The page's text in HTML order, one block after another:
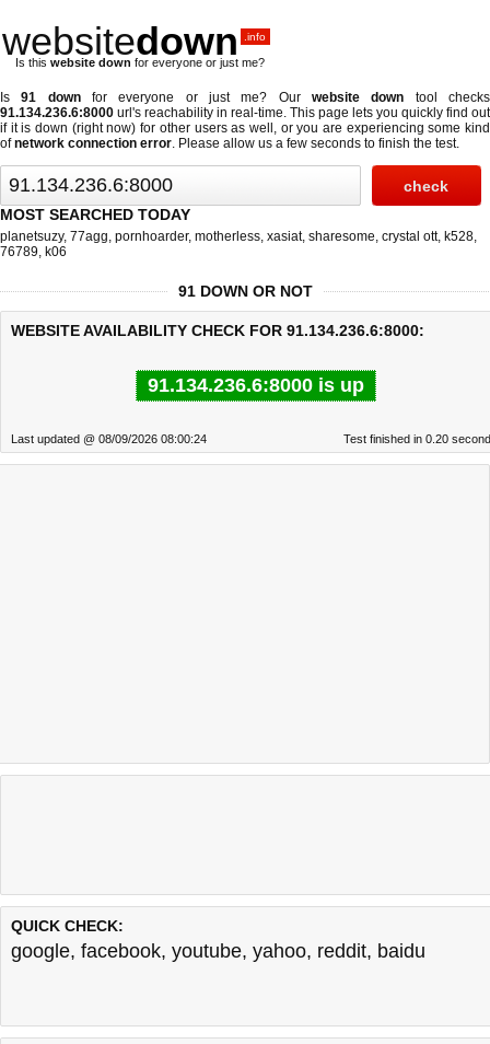
websitedown .info
Is this website down for everyone or just me?
Is91 downfor everyone or just me? Ourwebsite down tool checks
91.134.236.6:8000 url's reachability in real-time. This page lets you quickly find out
if it is down (right now) for other users as well, or you are experiencing some kind
ofnetwork connection error. Please allow us a few seconds to finish the test.
MOST SEARCHED TODAY
planetsuzy, 77agg, pornhoarder, motherless, xasiat, sharesome, crystal ott, k528,
76789, k06
91 DOWN OR NOT
WEBSITE AVAILABILITY CHECK FOR 91.134.236.6:8000:
91.134.236.6:8000 is up
Last updated @ 08/09/2026 08:00:24 Test finished in 0.20
QUICK CHECK:
google, facebook, youtube, yahoo, reddit, baidu